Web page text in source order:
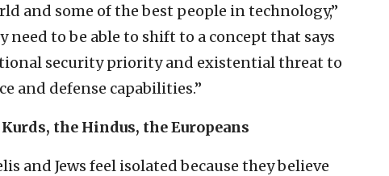
and some of the best people in technology,”
to be able to shift to a concept that says
security priority and existential threat to
and defense capabilities.”
the Hindus, the Europeans
and Jews feel isolated because they believe